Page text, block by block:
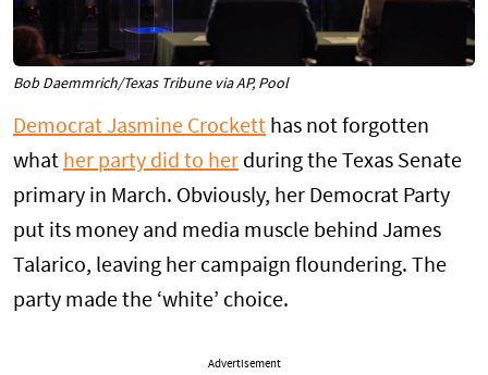
Bob Daemmrich/Texas Tribune via AP, Pool
Democrat Jasmine Crockett has not forgotten
what her party did to her during the Texas Senate
primary in March. Obviously, her Democrat Party
put its money and media muscle behind James
Talarico, leaving her campaign floundering. The
party made the ‘white’ choice.
Advertisement